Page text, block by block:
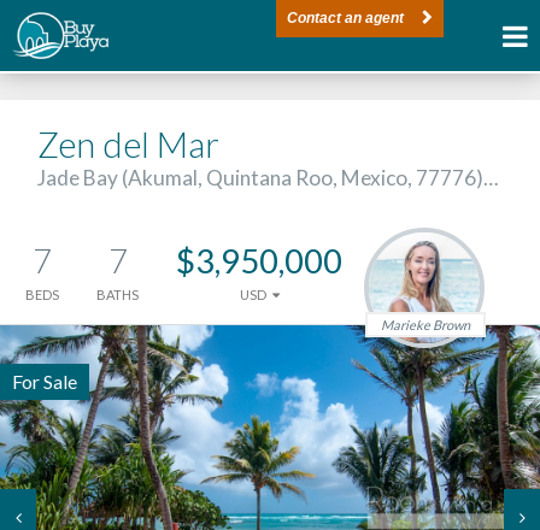
Contact an agent
Zen del Mar
Jade Bay (Akumal, Quintana Roo, Mexico, 77776)…
7
BEDS
7
BATHS
$3,950,000
USD
Marieke Brown
For Sale